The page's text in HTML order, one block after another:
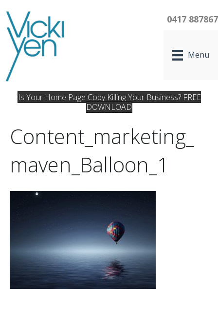
0417 887867
Menu
Is Your Home Page Copy Killing Your Business? FREE
DOWNLOAD
Content_marketing_
Maven_Balloon_1